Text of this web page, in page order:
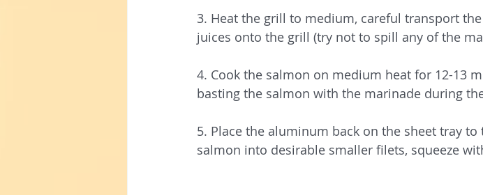
3. Heat the grill to medium, careful transport
juices onto the grill (try not to spill any of the
4. Cook the salmon on medium heat for 12-13
basting the salmon with the marinade during
5. Place the aluminum back on the sheet tray
salmon into desirable smaller filets, squeeze